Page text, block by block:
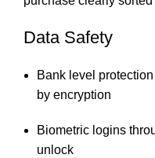
Data Safety
Bank level
by encryption
Biometric logins
unlock